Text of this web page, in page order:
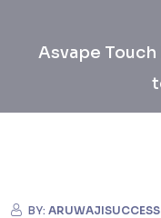
Asvape
BY: